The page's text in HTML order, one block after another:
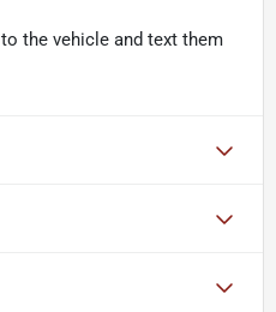
the vehicle and text them